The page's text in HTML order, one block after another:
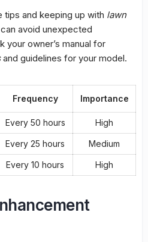
and keeping up with lawn
avoid unexpected
your owner’s manual for
and guidelines for your model.
Frequency Importance
Every 50 hours High
Every 25 hours Medium
Every 10 hours High